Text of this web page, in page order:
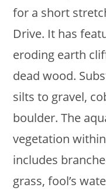
for a short
Drive. It has
eroding earth
dead wood.
silts to gravel,
boulder. The
vegetation
includes
grass, fool’s